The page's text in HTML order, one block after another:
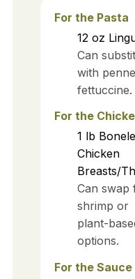
For the Pasta
12 oz
Can
with
fettuccine.
For the
1 lb
Chicken
Breasts/
Can swap
shrimp or
plant-
options.
For the Sauce